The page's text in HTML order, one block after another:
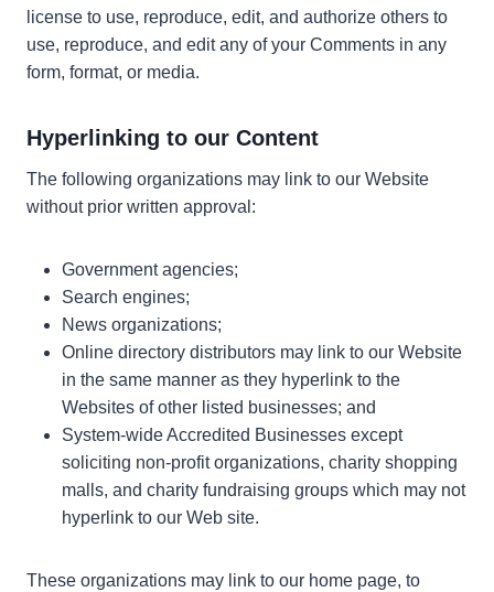
license to use, reproduce, edit, and authorize others to
use, reproduce, and edit any of your Comments in any
form, format, or media.
Hyperlinking to our Content
The following organizations may link to our Website
without prior written approval:
Government agencies;
Search engines;
News organizations;
Online directory distributors may link to our Website
in the same manner as they hyperlink to the
Websites of other listed businesses; and
System-wide Accredited Businesses except
soliciting non-profit organizations, charity shopping
malls, and charity fundraising groups which may not
hyperlink to our Web site.
These organizations may link to our home page, to